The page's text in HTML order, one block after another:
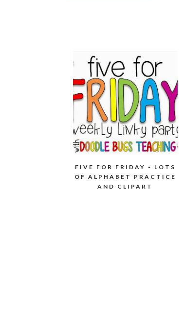
FIVE FOR FRIDAY - LOTS
OF ALPHABET PRACTICE
AND CLIPART